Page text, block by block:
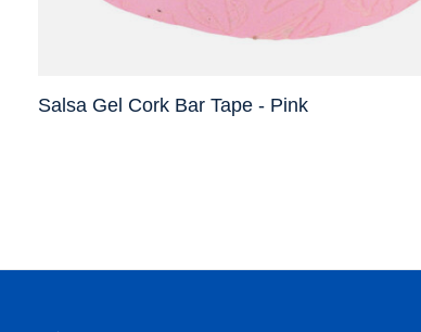
Salsa Gel Cork Bar Tape - Pink